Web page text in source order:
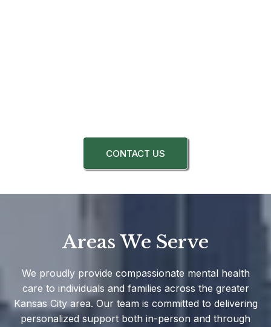
CONTACT US
Areas We Serve
We proudly provide compassionate mental health
care to individuals and families across the greater
Kansas City area. Our team is committed to delivering
personalized support both in-person and through